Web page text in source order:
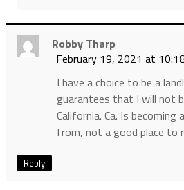
Robby Tharp
February 19, 2021 at
I have a choice to be a
guarantees that I will not
California. Ca. Is becoming
from, not a good place to
Reply